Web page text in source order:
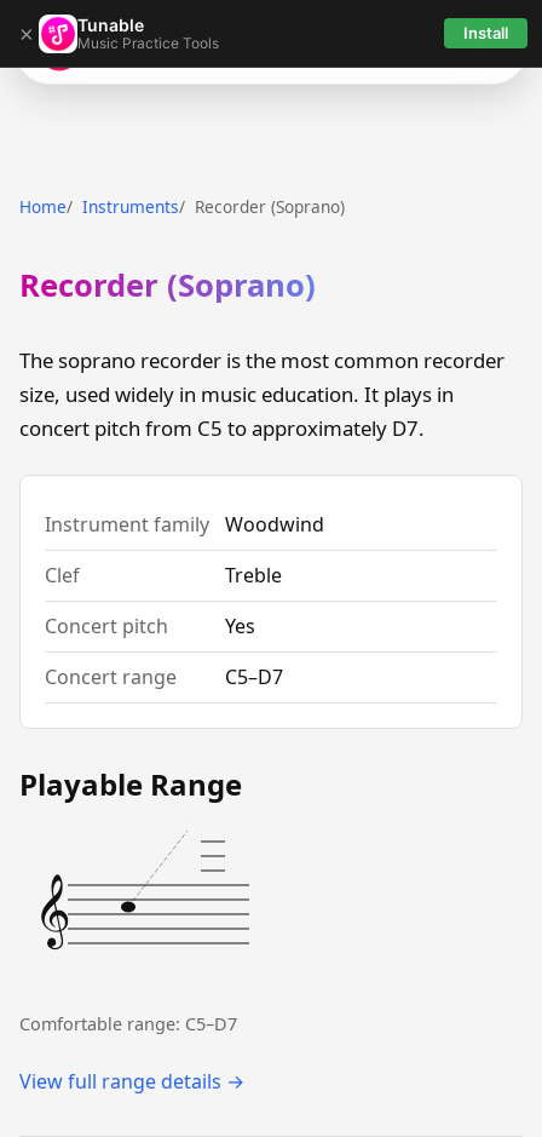
× Tunable
Music Practice Tools Install
Tunable
Home Instruments Recorder (Soprano)
Recorder (Soprano)
The soprano recorder is the most common recorder
size, used widely in music education. It plays in
concert pitch from C5 to approximately D7.
Instrument family Woodwind
Clef
Treble
Concert pitch
Yes
Concert range
C5–D7
Playable Range
𝄞
Comfortable range: C5–D7
View full range details →